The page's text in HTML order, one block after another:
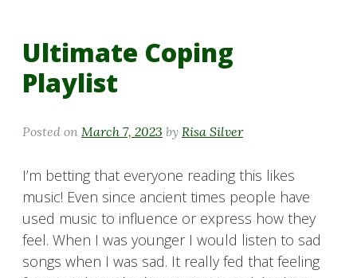
Ultimate Coping
Playlist
Posted on March 7, 2023 by Risa Silver
I’m betting that everyone reading this likes
music! Even since ancient times people have
used music to influence or express how they
feel. When I was younger I would listen to sad
songs when I was sad. It really fed that feeling